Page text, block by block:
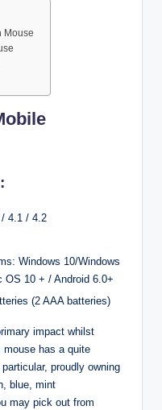
Mouse
4.1 / 4.2
Windows 10/Windows
OS 10 + / Android 6.0+
(2 AAA batteries)
impact whilst
mouse has a quite
proudly owning
blue, mint
may pick out from